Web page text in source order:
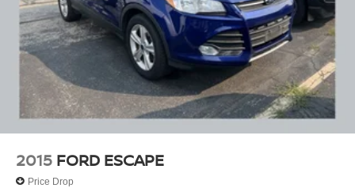
2015 FORD ESCAPE
Price Drop